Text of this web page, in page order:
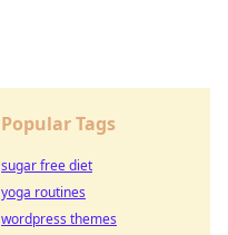
Popular Tags
sugar free diet
yoga routines
wordpress themes